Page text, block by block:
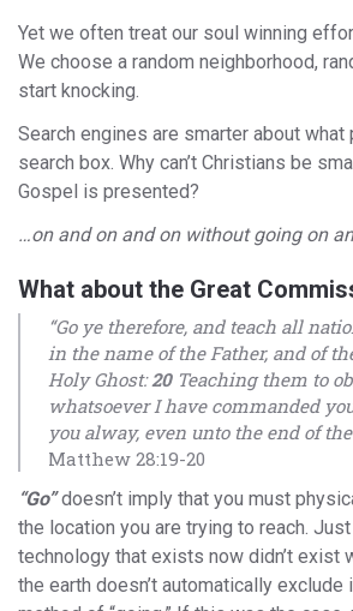
Yet we often treat our soul winning
We choose a random neighborhood,
start knocking.
Search engines are smarter about
search box. Why can’t Christians be
Gospel is presented?
…on and on and on without going on
What about the Great
“Go ye therefore, and teach all
in the name of the Father, and of
Holy Ghost:20Teaching them to
whatsoever I have commanded
you alway, even unto the end of
Matthew 28:19-20
“Go”doesn’t imply that you must
the location you are trying to reach.
technology that exists now didn’t exist
the earth doesn’t automatically